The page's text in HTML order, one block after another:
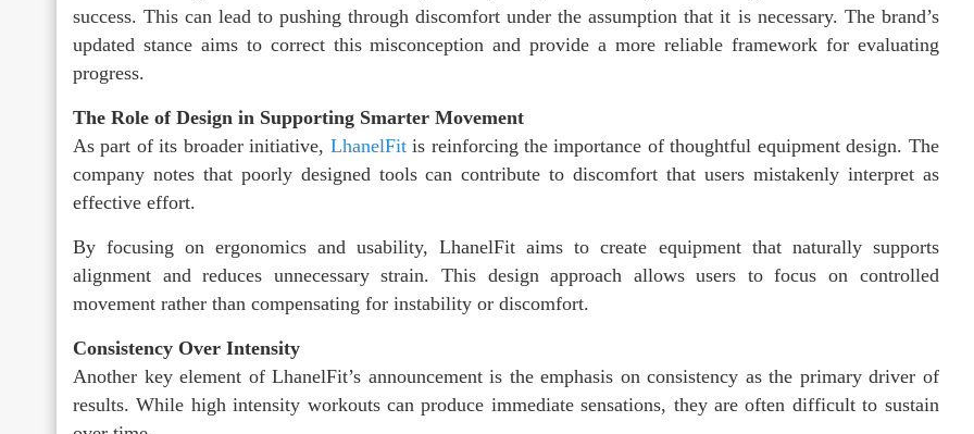
success. This can lead to pushing through discomfort under the assumption that it is necessary. The brand’s
updated stance aims to correct this misconception and provide a more reliable framework for evaluating
progress.
The Role of Design in Supporting Smarter Movement
As part of its broader initiative, LhanelFitis reinforcing the importance of thoughtful equipment design. The
company notes that poorly designed tools can contribute to discomfort that users mistakenly interpret as
effective effort.
By focusing on ergonomics and usability, LhanelFit aims to create equipment that naturally supports
alignment and reduces unnecessary strain. This design approach allows users to focus on controlled
movement rather than compensating for instability or discomfort.
Consistency Over Intensity
Another key element of LhanelFit’s announcement is the emphasis on consistency as the primary driver of
results. While high intensity workouts can produce immediate sensations, they are often difficult to sustain